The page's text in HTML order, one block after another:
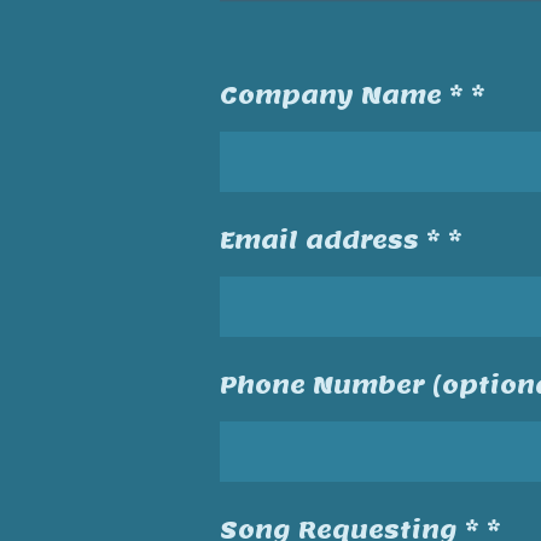
Company Name * *
Email address * *
Phone Number
Song Requesting * *